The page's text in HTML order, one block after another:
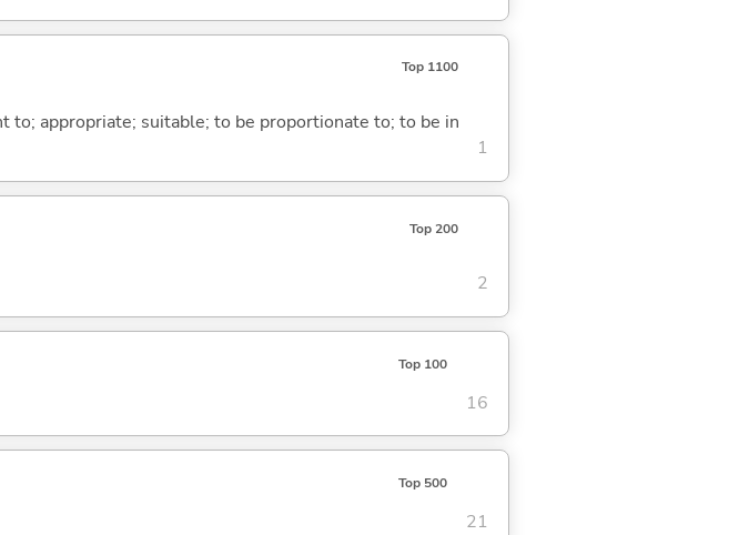
Top 1100
to; appropriate; suitable; to be proportionate to; to be in
1
Top 200
2
Top 100
16
Top 500
21